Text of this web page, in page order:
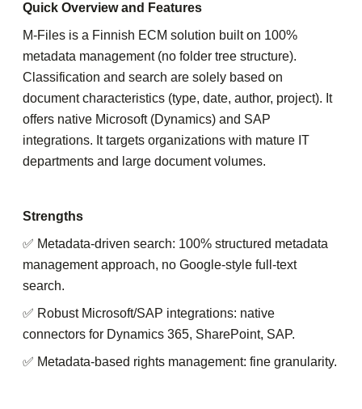
Quick Overview and Features
M-Files is a Finnish ECM solution built on 100%
metadata management (no folder tree structure).
Classification and search are solely based on
document characteristics (type, date, author, project). It
offers native Microsoft (Dynamics) and SAP
integrations. It targets organizations with mature IT
departments and large document volumes.
Strengths
✅ Metadata-driven search: 100% structured metadata
management approach, no Google-style full-text
search.
✅ Robust Microsoft/SAP integrations: native
connectors for Dynamics 365, SharePoint, SAP.
✅ Metadata-based rights management: fine granularity.